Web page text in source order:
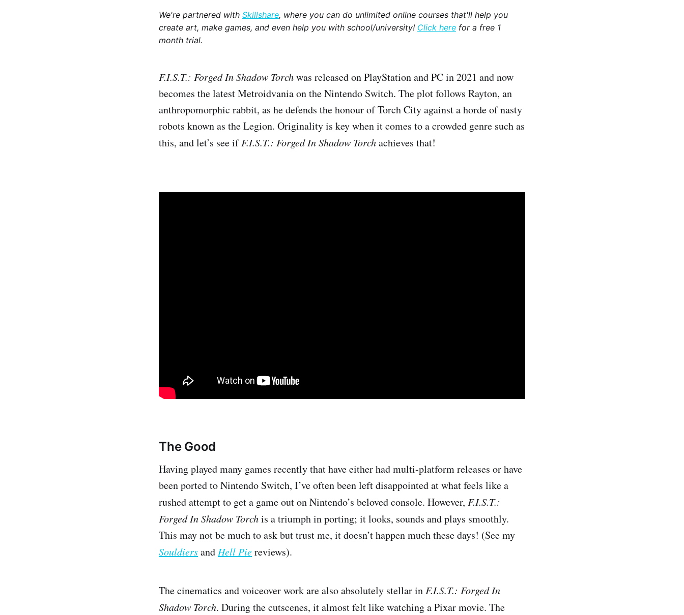
We're partnered with Skillshare, where you can do unlimited online courses that'll help you
create art, make games, and even help you with school/university! Click here for a free 1
month trial.
F.I.S.T.: Forged In Shadow Torchwas released on PlayStation and PC in 2021 and now
becomes the latest Metroidvania on the Nintendo Switch. The plot follows Rayton, an
anthropomorphic rabbit, as he defends the honour of Torch City against a horde of nasty
robots known as the Legion. Originality is key when it comes to a crowded genre such as
this, and let’s see ifF.I.S.T.: Forged In Shadow Torchachieves that!
The Good
Having played many games recently that have either had multi-platform releases or have
been ported to Nintendo Switch, I’ve often been left disappointed at what feels like a
rushed attempt to get a game out on Nintendo’s beloved console. However, F.I.S.T.:
Forged In Shadow Torchis a triumph in porting; it looks, sounds and plays smoothly.
This may not be much to ask but trust me, it doesn’t happen much these days! (See my
SouldiersandHell Piereviews).
The cinematics and voiceover work are also absolutely stellar inF.I.S.T.: Forged In
Shadow Torch. During the cutscenes, it almost felt like watching a Pixar movie. The